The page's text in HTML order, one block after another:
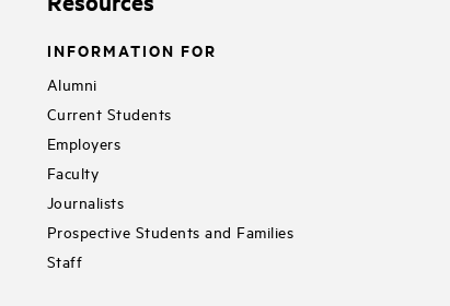
INFORMATION FOR
Alumni
Current Students
Employers
Faculty
Journalists
Prospective Students and Families
Staff